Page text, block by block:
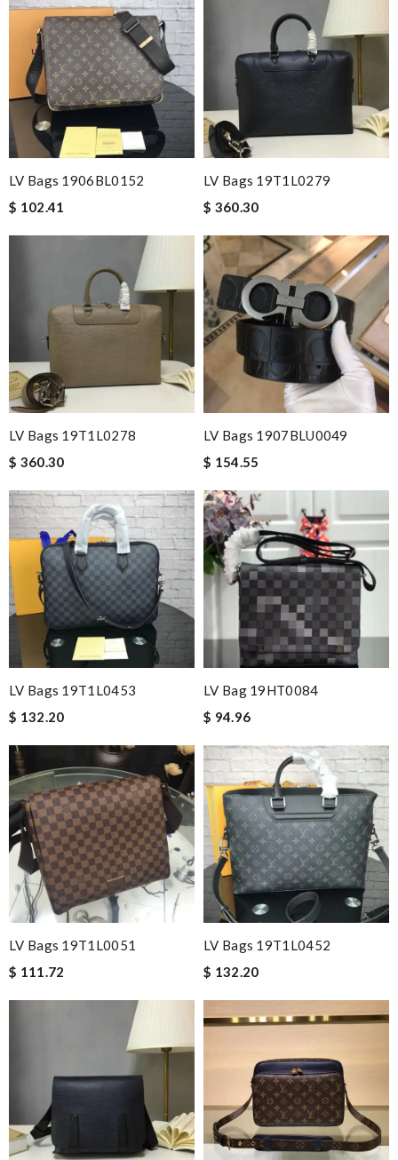
LV Bags 1906BL0152
$ 102.41
LV Bags 19T1L0279
$ 360.30
LV Bags 19T1L0278
$ 360.30
LV Bags 1907BLU0049
$ 154.55
LV Bags 19T1L0453
$ 132.20
LV Bag 19HT0084
$ 94.96
LV Bags 19T1L0051
$ 111.72
LV Bags 19T1L0452
$ 132.20